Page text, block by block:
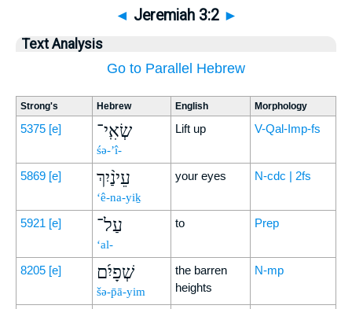
◄ Jeremiah 3:2 ►
Text Analysis
Go to Parallel Hebrew
Strong's Hebrew English Morphology
5375 [e] שְׂאִֽי־
śə-’î-
Lift up V-Qal-Imp-fs
5869 [e] עֵינַ֨יִךְ
‘ê-na-yiḵ
your eyes N-cdc | 2fs
5921 [e] עַל־
‘al-
to Prep
8205 [e] שְׁפָיִ֜ם
šə-p̄ā-yim
the barren
heights
N-mp